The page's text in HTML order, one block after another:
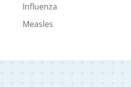
Influenza
Measles